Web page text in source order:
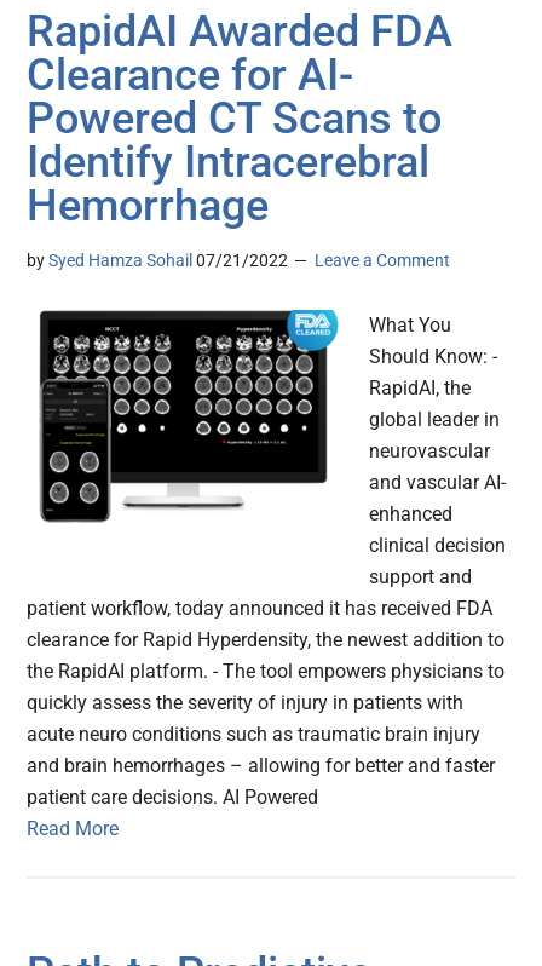
RapidAI Awarded FDA
Clearance for AI-
Powered CT Scans to
Identify Intracerebral
Hemorrhage
bySyed Hamza Sohail 07/21/2022 Leave a Comment
What You
Should Know: -
RapidAI, the
global leader in
neurovascular
and vascular AI-
enhanced
clinical decision
support and
patient workflow, today announced it has received FDA
clearance for Rapid Hyperdensity, the newest addition to
the RapidAI platform. - The tool empowers physicians to
quickly assess the severity of injury in patients with
acute neuro conditions such as traumatic brain injury
and brain hemorrhages – allowing for better and faster
patient care decisions. AI Powered
Read More